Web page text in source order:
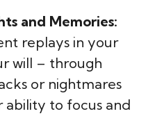
and Memories:
replays in your
will – through
or nightmares
ability to focus and